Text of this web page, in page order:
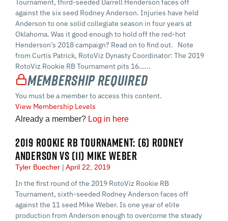
Tournament, third-seeded Darrell Henderson faces off
against the six seed Rodney Anderson. Injuries have held
Anderson to one solid collegiate season in four years at
Oklahoma. Was it good enough to hold off the red-hot
Henderson’s 2018 campaign? Read on to find out. Note
from Curtis Patrick, RotoViz Dynasty Coordinator: The 2019
RotoViz Rookie RB Tournament pits 16…...
Membership Required
You must be a member to access this content.
View Membership Levels
Already a member? Log in here
2019 ROOKIE RB TOURNAMENT: (6) RODNEY
ANDERSON VS (11) MIKE WEBER
Tyler Buecher April 22, 2019
In the first round of the 2019 RotoViz Rookie RB
Tournament, sixth-seeded Rodney Anderson faces off
against the 11 seed Mike Weber. Is one year of elite
production from Anderson enough to overcome the steady